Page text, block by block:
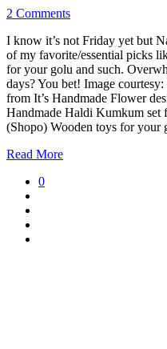
2 Comments
I know it’s not Friday yet but
of my favorite/essential picks
for your golu and such.
days? You bet! Image
from It’s Handmade Flower
Handmade Haldi Kumkum set
(Shopo) Wooden toys for your
Read More
0